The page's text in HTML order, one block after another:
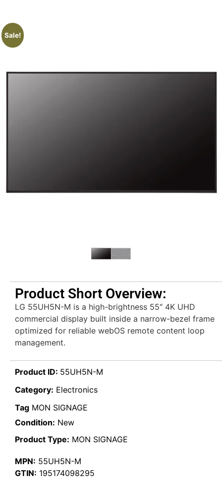
Sale!
Product Short Overview:
LG 55UH5N-M is a high-brightness 55″ 4K UHD
commercial display built inside a narrow-bezel frame
optimized for reliable webOS remote content loop
management.
Product ID: 55UH5N-M
Category: Electronics
Tag MON SIGNAGE
Condition: New
Product Type: MON SIGNAGE
MPN: 55UH5N-M
GTIN: 195174098295